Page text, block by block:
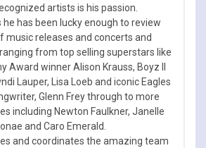
artists is his passion.
he has been lucky enough to review
music releases and concerts and
from top selling superstars like
Award winner Alison Krauss, Boyz II
Lauper, Lisa Loeb and iconic Eagles
Glenn Frey through to more
including Newton Faulkner, Janelle
and Caro Emerald.
and coordinates the amazing team